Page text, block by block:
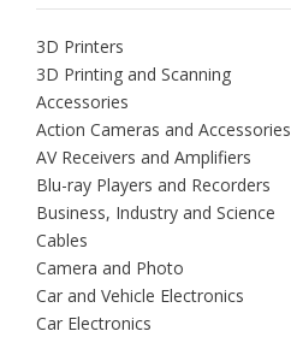
3D Printers
3D Printing and Scanning
Accessories
Action Cameras and Accessories
AV Receivers and Amplifiers
Blu-ray Players and Recorders
Business, Industry and Science
Cables
Camera and Photo
Car and Vehicle Electronics
Car Electronics